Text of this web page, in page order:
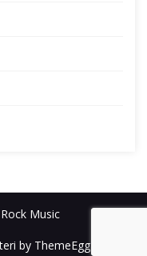
Music
by ThemeEgg